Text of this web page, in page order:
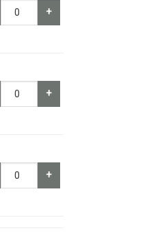
+
+
+